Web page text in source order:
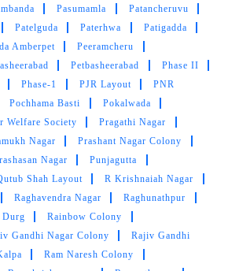
NRSA Colony
Ntr Colony
Old MIG Old Nallakunta
Omkar
P & T Colony
Padma Nagar Colony
Hills
Padmavathi Colony
Papireddy Nagar
Parvat Nagar
Pasumamla
Patancheruvu
Patelguda Paterhwa
Patigadda
Amberpet
Peeramcheru
Petbasheerabad
Phase-1 PJR Layout
PNR
Pochhama Basti
Pokalwada
Welfare Society
Pragathi Nagar
Nagar
Prashant Nagar Colony
Nagar
Punjagutta